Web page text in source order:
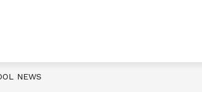
For
NEWS